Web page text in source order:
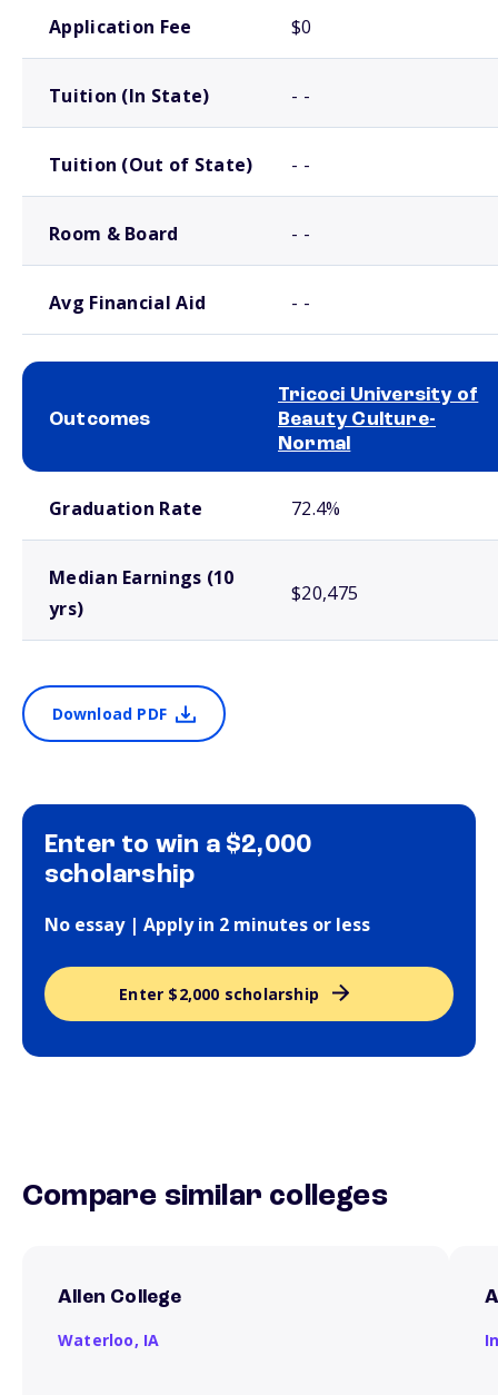
Application Fee $0
Tuition (In State) - -
Tuition (Out of State) - -
Room & Board - -
Avg Financial Aid - -
Outcomes
Tricoci University of
Beauty Culture-
Normal
Graduation Rate 72.4%
Median Earnings (10
yrs)
$20,475
Download PDF
Enter to win a $2,000
scholarship
No essay | Apply in 2 minutes or less
Enter $2,000 scholarship
Compare similar colleges
Allen College
Waterloo, IA